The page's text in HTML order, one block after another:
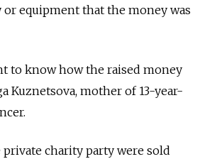
equipment that the money was
to know how the raised money
Kuznetsova, mother of 13-year-
private charity party were sold